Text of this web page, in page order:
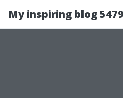
My inspiring blog 5479